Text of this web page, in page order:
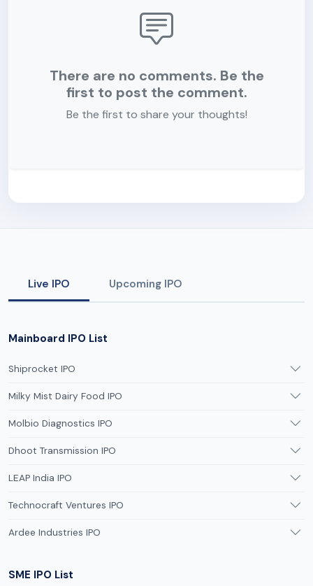
There are no comments. Be the
first to post the comment.
Be the first to share your thoughts!
Live IPO Upcoming IPO
Mainboard IPO List
Shiprocket IPO
Milky Mist Dairy Food IPO
Molbio Diagnostics IPO
Dhoot Transmission IPO
LEAP India IPO
Technocraft Ventures IPO
Ardee Industries IPO
SME IPO List